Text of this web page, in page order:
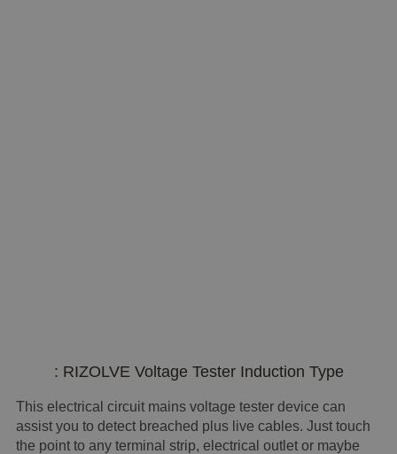
: RIZOLVE Voltage Tester Induction Type
This electrical circuit mains voltage tester device can
assist you to detect breached plus live cables. Just touch
the point to any terminal strip, electrical outlet or maybe